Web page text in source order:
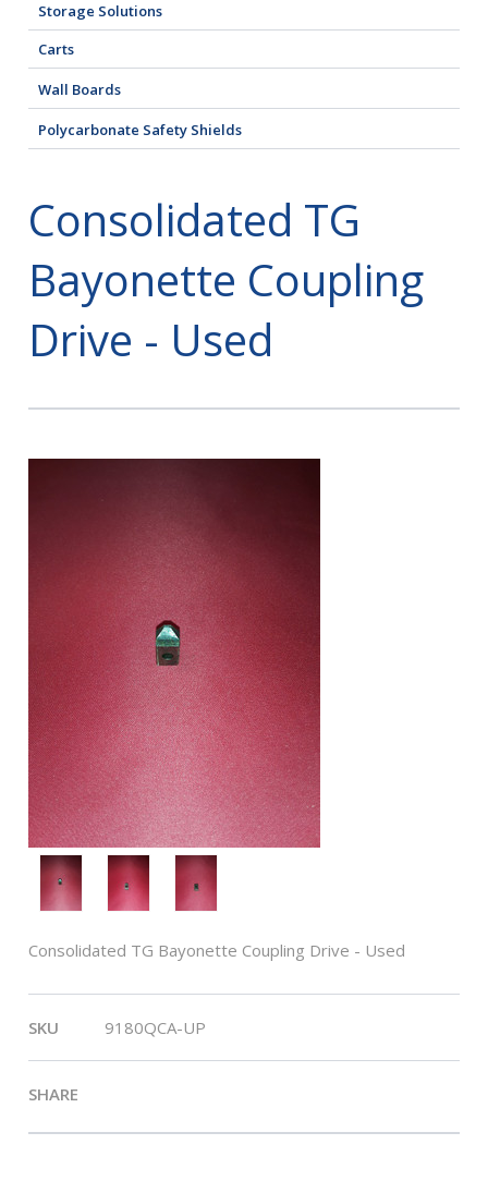
Storage Solutions
Carts
Wall Boards
Polycarbonate Safety Shields
Consolidated TG
Bayonette Coupling
Drive - Used
Consolidated TG Bayonette Coupling Drive - Used
SKU 9180QCA-UP
SHARE